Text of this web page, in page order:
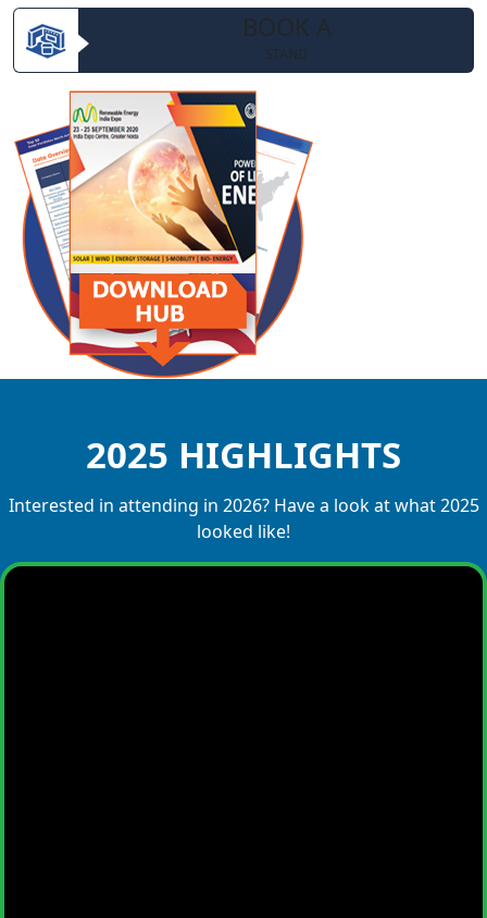
BOOK A
STAND
2025 HIGHLIGHTS
Interested in attending in 2026? Have a look at what 2025
looked like!